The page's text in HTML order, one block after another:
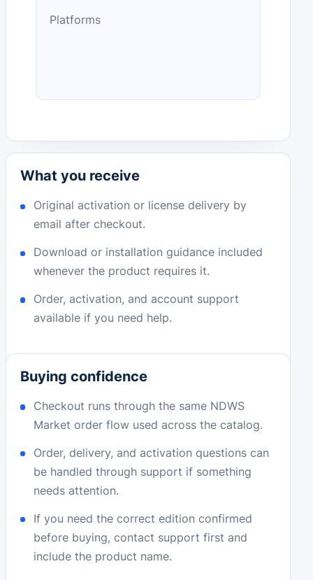
Platforms
What you receive
Original activation or license delivery by
email after checkout.
Download or installation guidance included
whenever the product requires it.
Order, activation, and account support
available if you need help.
Buying confidence
Checkout runs through the same NDWS
Market order flow used across the catalog.
Order, delivery, and activation questions can
be handled through support if something
needs attention.
If you need the correct edition confirmed
before buying, contact support first and
include the product name.